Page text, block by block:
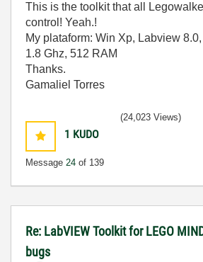
This is the toolkit that all
control! Yeah.!
My plataform: Win Xp, Labview
1.8 Ghz, 512 RAM
Thanks.
Gamaliel Torres
1 KUDO
Message 24 of 139
(24,023 Views)
Re: LabVIEW Toolkit for LEGO
bugs